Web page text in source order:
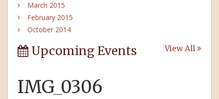
March 2015
February 2015
October 2014
Upcoming Events View All
IMG_0306